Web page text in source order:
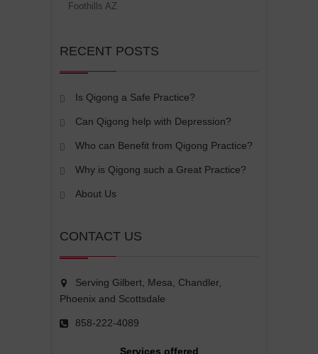
Foothills AZ
RECENT POSTS
Is Qigong a Safe Practice?
Can Qigong help with Depression?
Who can Benefit from Qigong Practice?
Why is Qigong such a Great Practice?
About Us
CONTACT US
Serving Gilbert, Mesa, Chandler,
Phoenix and Scottsdale
858-222-4089
Services offered